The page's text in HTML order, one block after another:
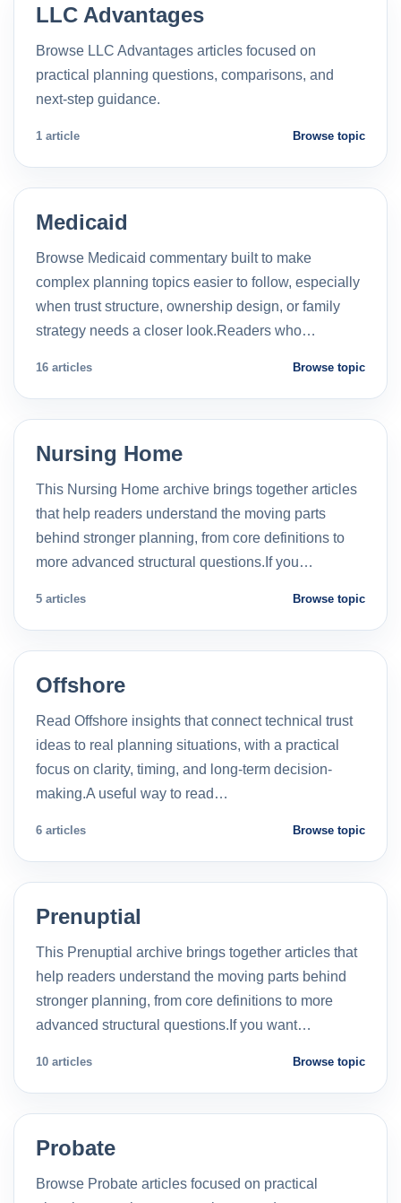
LLC Advantages
Browse LLC Advantages articles focused on
practical planning questions, comparisons, and
next-step guidance.
1 article Browse topic
Medicaid
Browse Medicaid commentary built to make
complex planning topics easier to follow, especially
when trust structure, ownership design, or family
strategy needs a closer look.Readers who…
16 articles Browse topic
Nursing Home
This Nursing Home archive brings together articles
that help readers understand the moving parts
behind stronger planning, from core definitions to
more advanced structural questions.If you…
5 articles Browse topic
Offshore
Read Offshore insights that connect technical trust
ideas to real planning situations, with a practical
focus on clarity, timing, and long-term decision-
making.A useful way to read…
6 articles Browse topic
Prenuptial
This Prenuptial archive brings together articles that
help readers understand the moving parts behind
stronger planning, from core definitions to more
advanced structural questions.If you want…
10 articles Browse topic
Probate
Browse Probate articles focused on practical